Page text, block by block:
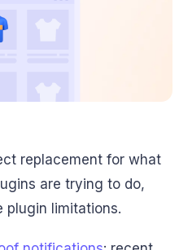
replacement for what
are trying to do,
plugin limitations.